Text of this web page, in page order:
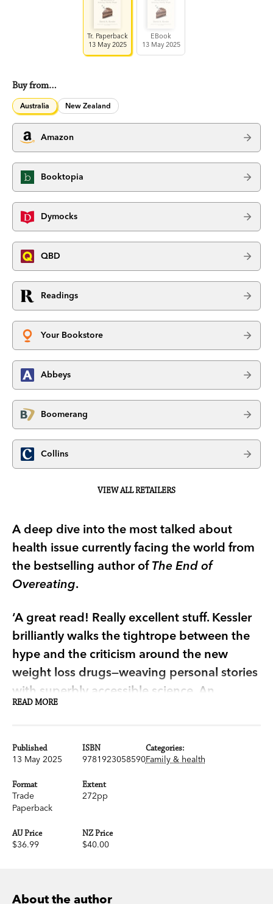
Tr. Paperback
13 May 2025
EBook
13 May 2025
Buy from…
Australia New Zealand
Amazon
Booktopia
Dymocks
QBD
Readings
Your Bookstore
Abbeys
Boomerang
Collins
VIEW ALL RETAILERS
A deep dive into the most talked about
health issue currently facing the world from
the bestselling author of The End of
Overeating.
‘A great read! Really excellent stuff. Kessler
brilliantly walks the tightrope between the
hype and the criticism around the new
weight loss drugs—weaving personal stories
with superbly accessible science. An
important and illuminating book.’ Chris van
Almost one in three Australians struggle with
including high blood pressure, heart disease and
diabetes. It is a health care crisis that affects life
decades medical bias and societal pressure has
READ MORE
Published
13 May 2025
ISBN
9781923058590
Format
Trade
Paperback
Extent
272pp
AU Price
$36.99
NZ Price
$40.00
Categories:
Family & health
About the author